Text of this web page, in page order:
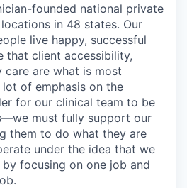
founded national private
in 48 states. Our
live happy, successful
that client accessibility,
care are what is most
of emphasis on the
for our clinical team to be
must fully support our
them to do what they are
under the idea that we
focusing on one job and